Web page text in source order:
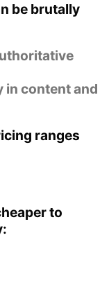
be brutally
in content and
ranges
to